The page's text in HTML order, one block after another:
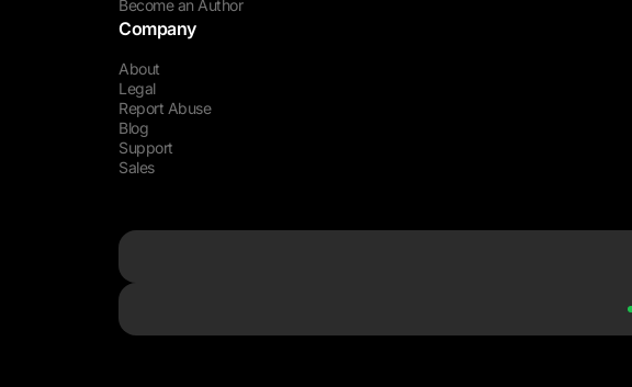
Become an Author
Company
About
Legal
Report Abuse
Blog
Support
Sales